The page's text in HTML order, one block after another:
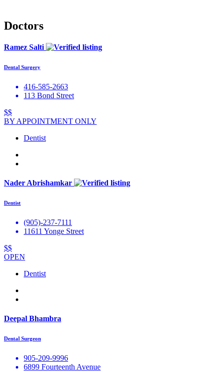
Doctors
Ramez Salti
Dental Surgery
416-585-2663
113 Bond Street
$$
BY APPOINTMENT ONLY
Dentist
Nader Abrishamkar
Dentist
(905)-237-7111
11611 Yonge Street
$$
OPEN
Dentist
Deepal Bhambra
Dental Surgeon
905-209-9996
6899 Fourteenth Avenue